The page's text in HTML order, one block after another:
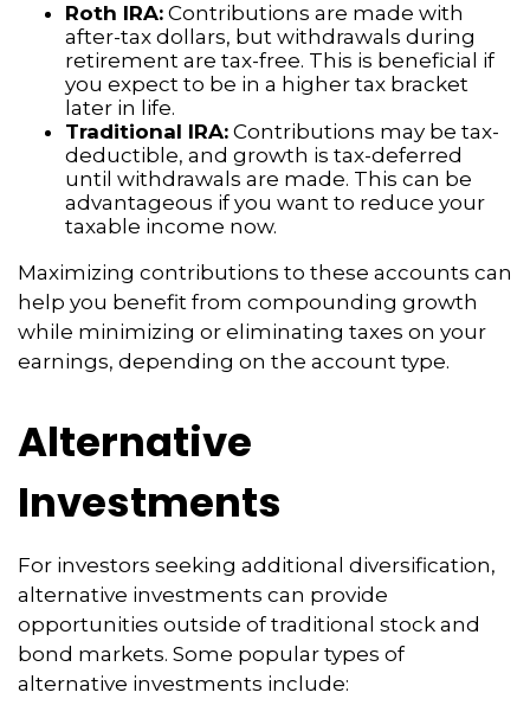
Roth IRA: Contributions are made with
after-tax dollars, but withdrawals during
retirement are tax-free. This is beneficial if
you expect to be in a higher tax bracket
later in life.
Traditional IRA: Contributions may be tax-
deductible, and growth is tax-deferred
until withdrawals are made. This can be
advantageous if you want to reduce your
taxable income now.
Maximizing contributions to these accounts can
help you benefit from compounding growth
while minimizing or eliminating taxes on your
earnings, depending on the account type.
Alternative
Investments
For investors seeking additional diversification,
alternative investments can provide
opportunities outside of traditional stock and
bond markets. Some popular types of
alternative investments include: